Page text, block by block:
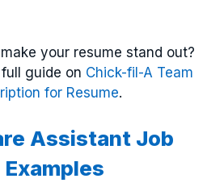
your resume stand out?
guide on Chick-fil-A Team
for Resume.
Assistant Job